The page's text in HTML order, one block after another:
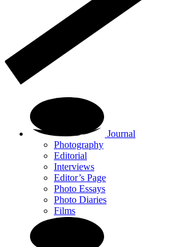
Journal
Photography
Editorial
Interviews
Editor’s Page
Photo Essays
Photo Diaries
Films